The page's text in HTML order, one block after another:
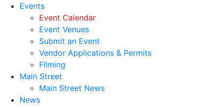
Events
Event Calendar
Event Venues
Submit an Event
Vendor Applications & Permits
Filming
Main Street
Main Street News
News